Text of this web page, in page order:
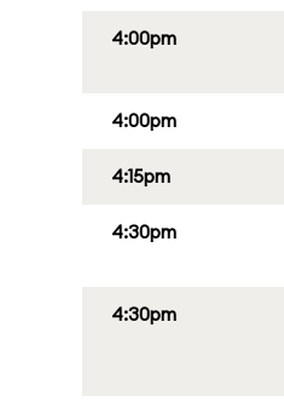
4:00pm
4:00pm
4:15pm
4:30pm
4:30pm